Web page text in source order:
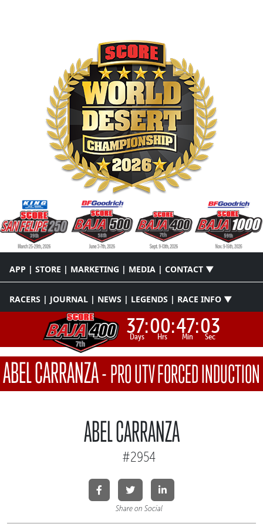
APP | STORE | MARKETING | MEDIA | CONTACT ▼
RACERS | JOURNAL | NEWS | LEGENDS | RACE INFO ▼
37:
Days 00:
Hrs 47:
Min 03
Sec
ABEL CARRANZA-PRO UTV FORCED INDUCTION
ABEL CARRANZA
#2954
Share on Social